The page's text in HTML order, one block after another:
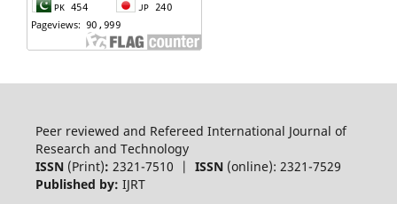
Peer reviewed and Refereed International Journal of
Research and Technology
ISSN (Print): 2321-7510 | ISSN(online): 2321-7529
Published by: IJRT